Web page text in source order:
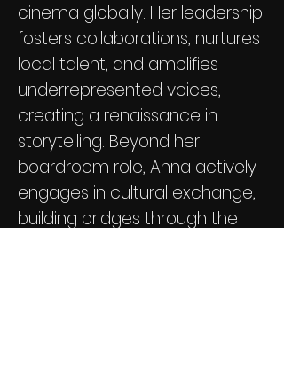
cinema globally. Her leadership
fosters collaborations, nurtures
local talent, and amplifies
underrepresented voices,
creating a renaissance in
storytelling. Beyond her
boardroom role, Anna actively
engages in cultural exchange,
building bridges through the